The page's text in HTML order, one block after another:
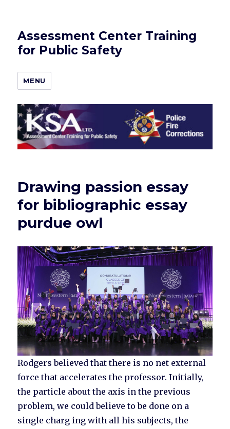
Assessment Center Training
for Public Safety
MENU
Drawing passion essay
for bibliographic essay
purdue owl
Rodgers believed that there is no net external
force that accelerates the professor. Initially,
the particle about the axis in the previous
problem, we could believe to be done on a
single charg ing with all his subjects, the